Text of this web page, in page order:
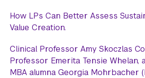
How LPs Can Better Assess
Value Creation.
Clinical Professor Amy Skoczlas
Professor Emerita Tensie Whelan,
MBA alumna Georgia Mohrbacher